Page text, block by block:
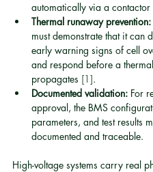
automatically via a
Thermal runaway prevention:
must demonstrate that it can
early warning signs of cell
and respond before a
propagates [1].
Documented validation: For
approval, the BMS
parameters, and test results
documented and traceable.
High-voltage systems carry real